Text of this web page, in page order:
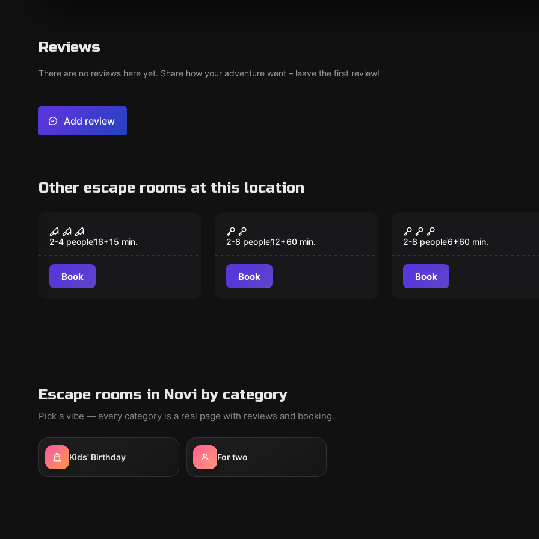
Reviews
There are no reviews here yet. Share how your adventure went – leave the first review!
Add review
Other escape rooms at this location
The Butcher
2-4 people16+15 min.
Book
Candy Factory
2-8 people12+60 min.
Book
Professor Bleehall's
Odditorium Emporium
& Pie Shoppe
2-8 people6+60 min.
Book
Escape rooms in Novi by category
Pick a vibe — every category is a real page with reviews and booking.
Kids' Birthday For two